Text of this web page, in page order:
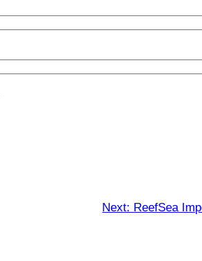
Next: ReefSea